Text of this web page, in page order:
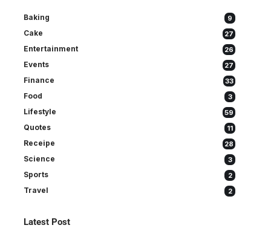
Baking 9
Cake 27
Entertainment 26
Events 27
Finance 33
Food 3
Lifestyle 59
Quotes 11
Receipe 28
Science 3
Sports 2
Travel 2
Latest Post